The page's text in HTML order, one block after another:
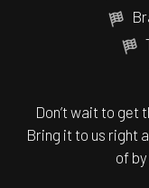
Don’t wait to get
Bring it to us right
of